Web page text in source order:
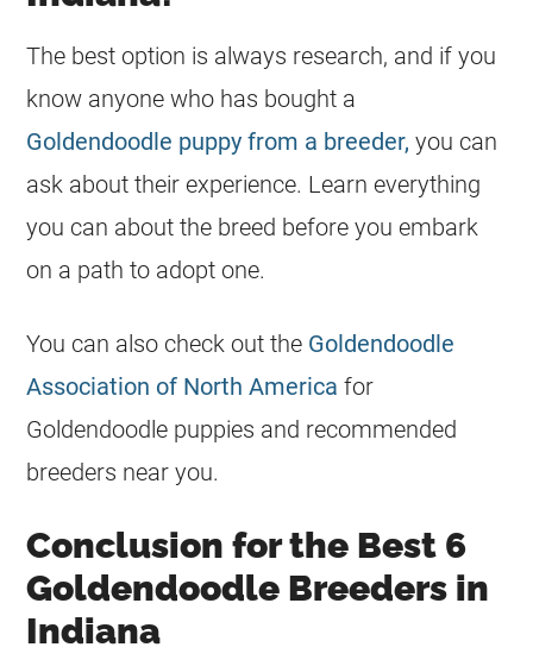
The best option is always research, and if you
know anyone who has bought a
Goldendoodle puppy from a breeder, you can
ask about their experience. Learn everything
you can about the breed before you embark
on a path to adopt one.
You can also check out the Goldendoodle
Association of North America for
Goldendoodle puppies and recommended
breeders near you.
Conclusion for the Best 6
Goldendoodle Breeders in
Indiana